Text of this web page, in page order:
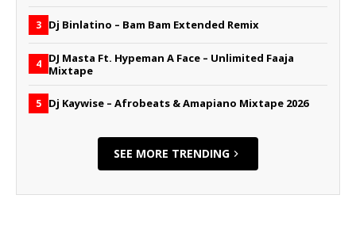
3 Dj Binlatino – Bam Bam Extended Remix
4 DJ Masta Ft. Hypeman A Face – Unlimited Faaja
Mixtape
5 Dj Kaywise – Afrobeats & Amapiano Mixtape 2026
SEE MORE TRENDING